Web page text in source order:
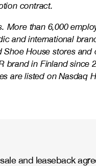
contract.
than 6,000
and international
House stores
in Finland
are listed on Nasdaq
and leaseback